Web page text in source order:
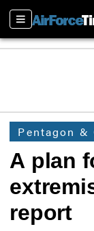
Sections
Pentagon &
A plan
report